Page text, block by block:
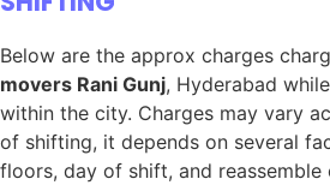
Below are the approx charges
movers Rani Gunj, Hyderabad
within the city. Charges may vary
of shifting, it depends on several
floors, day of shift, and reassemble